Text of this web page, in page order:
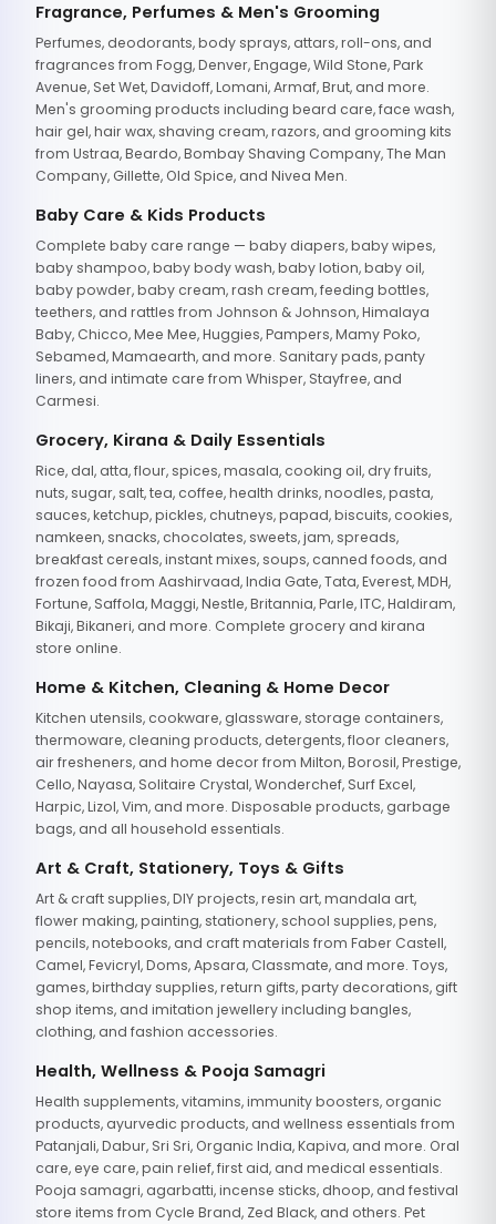
Fragrance, Perfumes & Men's Grooming
Perfumes, deodorants, body sprays, attars, roll-ons, and
fragrances from Fogg, Denver, Engage, Wild Stone, Park
Avenue, Set Wet, Davidoff, Lomani, Armaf, Brut, and more.
Men's grooming products including beard care, face wash,
hair gel, hair wax, shaving cream, razors, and grooming kits
from Ustraa, Beardo, Bombay Shaving Company, The Man
Company, Gillette, Old Spice, and Nivea Men.
Baby Care & Kids Products
Complete baby care range — baby diapers, baby wipes,
baby shampoo, baby body wash, baby lotion, baby oil,
baby powder, baby cream, rash cream, feeding bottles,
teethers, and rattles from Johnson & Johnson, Himalaya
Baby, Chicco, Mee Mee, Huggies, Pampers, Mamy Poko,
Sebamed, Mamaearth, and more. Sanitary pads, panty
liners, and intimate care from Whisper, Stayfree, and
Carmesi.
Grocery, Kirana & Daily Essentials
Rice, dal, atta, flour, spices, masala, cooking oil, dry fruits,
nuts, sugar, salt, tea, coffee, health drinks, noodles, pasta,
sauces, ketchup, pickles, chutneys, papad, biscuits, cookies,
namkeen, snacks, chocolates, sweets, jam, spreads,
breakfast cereals, instant mixes, soups, canned foods, and
frozen food from Aashirvaad, India Gate, Tata, Everest, MDH,
Fortune, Saffola, Maggi, Nestle, Britannia, Parle, ITC, Haldiram,
Bikaji, Bikaneri, and more. Complete grocery and kirana
store online.
Home & Kitchen, Cleaning & Home Decor
Kitchen utensils, cookware, glassware, storage containers,
thermoware, cleaning products, detergents, floor cleaners,
air fresheners, and home decor from Milton, Borosil, Prestige,
Cello, Nayasa, Solitaire Crystal, Wonderchef, Surf Excel,
Harpic, Lizol, Vim, and more. Disposable products, garbage
bags, and all household essentials.
Art & Craft, Stationery, Toys & Gifts
Art & craft supplies, DIY projects, resin art, mandala art,
flower making, painting, stationery, school supplies, pens,
pencils, notebooks, and craft materials from Faber Castell,
Camel, Fevicryl, Doms, Apsara, Classmate, and more. Toys,
games, birthday supplies, return gifts, party decorations, gift
shop items, and imitation jewellery including bangles,
clothing, and fashion accessories.
Health, Wellness & Pooja Samagri
Health supplements, vitamins, immunity boosters, organic
products, ayurvedic products, and wellness essentials from
Patanjali, Dabur, Sri Sri, Organic India, Kapiva, and more. Oral
care, eye care, pain relief, first aid, and medical essentials.
Pooja samagri, agarbatti, incense sticks, dhoop, and festival
store items from Cycle Brand, Zed Black, and others. Pet